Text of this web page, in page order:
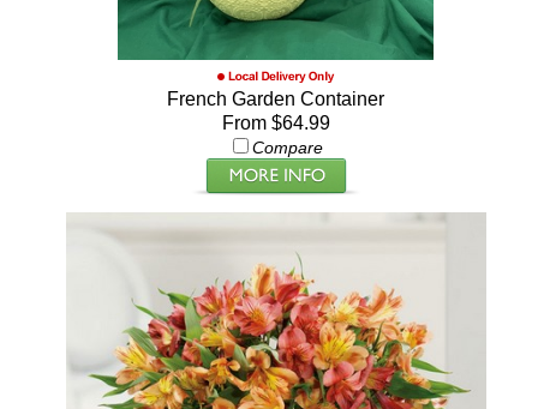
French Garden Container
From $64.99
Compare